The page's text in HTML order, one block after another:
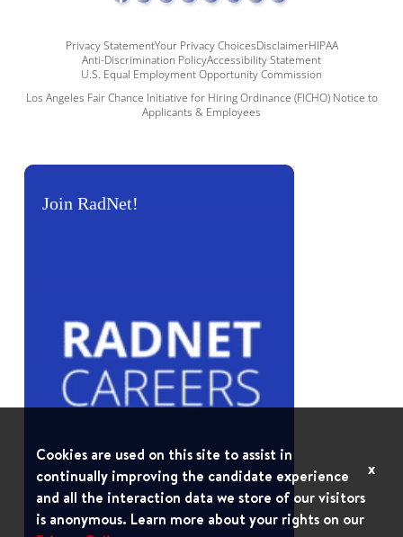
Privacy StatementYour Privacy ChoicesDisclaimerHIPAA
Anti-Discrimination PolicyAccessibility Statement
U.S. Equal Employment Opportunity Commission
Los Angeles Fair Chance Initiative for Hiring Ordinance (FICHO) Notice to
Applicants & Employees
Join RadNet!
Cookies are used on this site to assist in
continually improving the candidate experience
and all the interaction data we store of our visitors
is anonymous. Learn more about your rights on our
x